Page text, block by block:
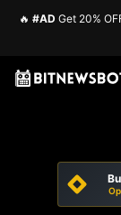
🔥 #AD Get 20%